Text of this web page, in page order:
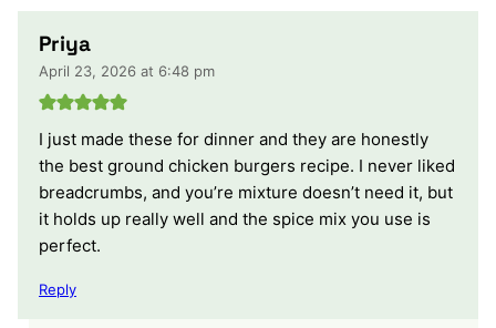
Priya
April 23, 2026 at 6:48 pm
I just made these for dinner and they are honestly
the best ground chicken burgers recipe. I never liked
breadcrumbs, and you’re mixture doesn’t need it, but
it holds up really well and the spice mix you use is
perfect.
Reply